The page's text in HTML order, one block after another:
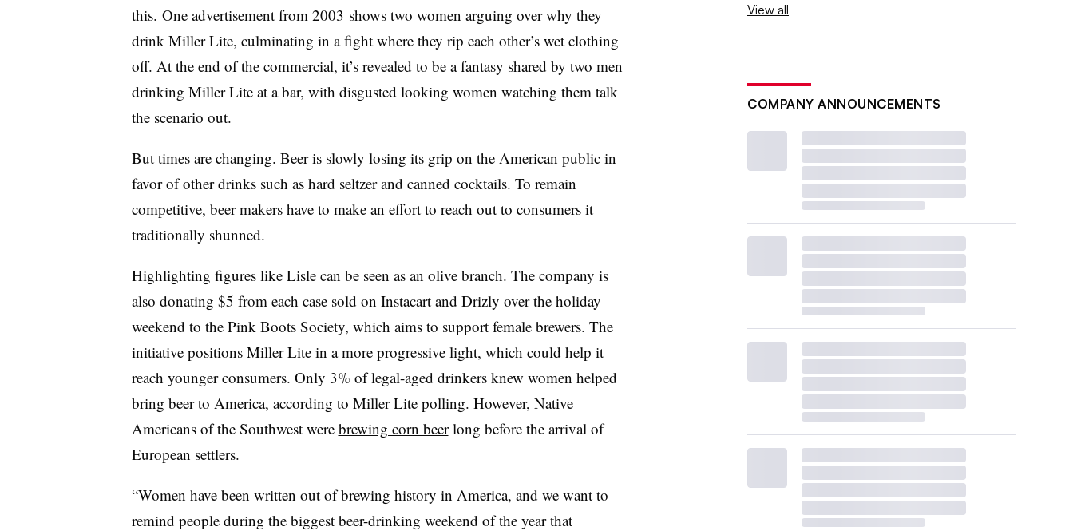
this. One advertisement from 2003 shows two women arguing over why they
drink Miller Lite, culminating in a fight where they rip each other’s wet clothing
off. At the end of the commercial, it’s revealed to be a fantasy shared by two men
drinking Miller Lite at a bar, with disgusted looking women watching them talk
the scenario out.
But times are changing. Beer is slowly losing its grip on the American public in
favor of other drinks such as hard seltzer and canned cocktails. To remain
competitive, beer makers have to make an effort to reach out to consumers it
traditionally shunned.
Highlighting figures like Lisle can be seen as an olive branch. The company is
also donating $5 from each case sold on Instacartand Drizly over the holiday
weekend to the Pink Boots Society, which aims to support female brewers. The
initiative positions Miller Lite in a more progressive light, which could help it
reach younger consumers. Only 3% of legal-aged drinkers knew women helped
bring beer to America, according to Miller Lite polling. However, Native
Americans of the Southwest were brewing corn beerlong before the arrival of
European settlers.
“Women have been written out of brewing history in America, and we want to
remind people during the biggest beer-drinking weekend of the year that
View all
COMPANY ANNOUNCEMENTS